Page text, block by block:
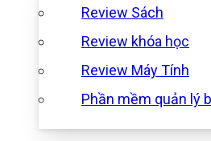
Review Sách
Review khóa học
Review Máy Tính
Phần mềm quản lý